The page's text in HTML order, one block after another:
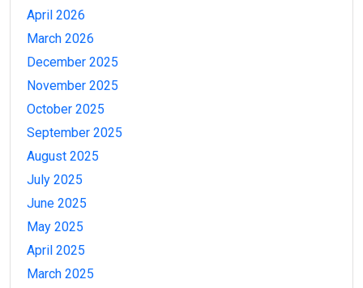
April 2026
March 2026
December 2025
November 2025
October 2025
September 2025
August 2025
July 2025
June 2025
May 2025
April 2025
March 2025